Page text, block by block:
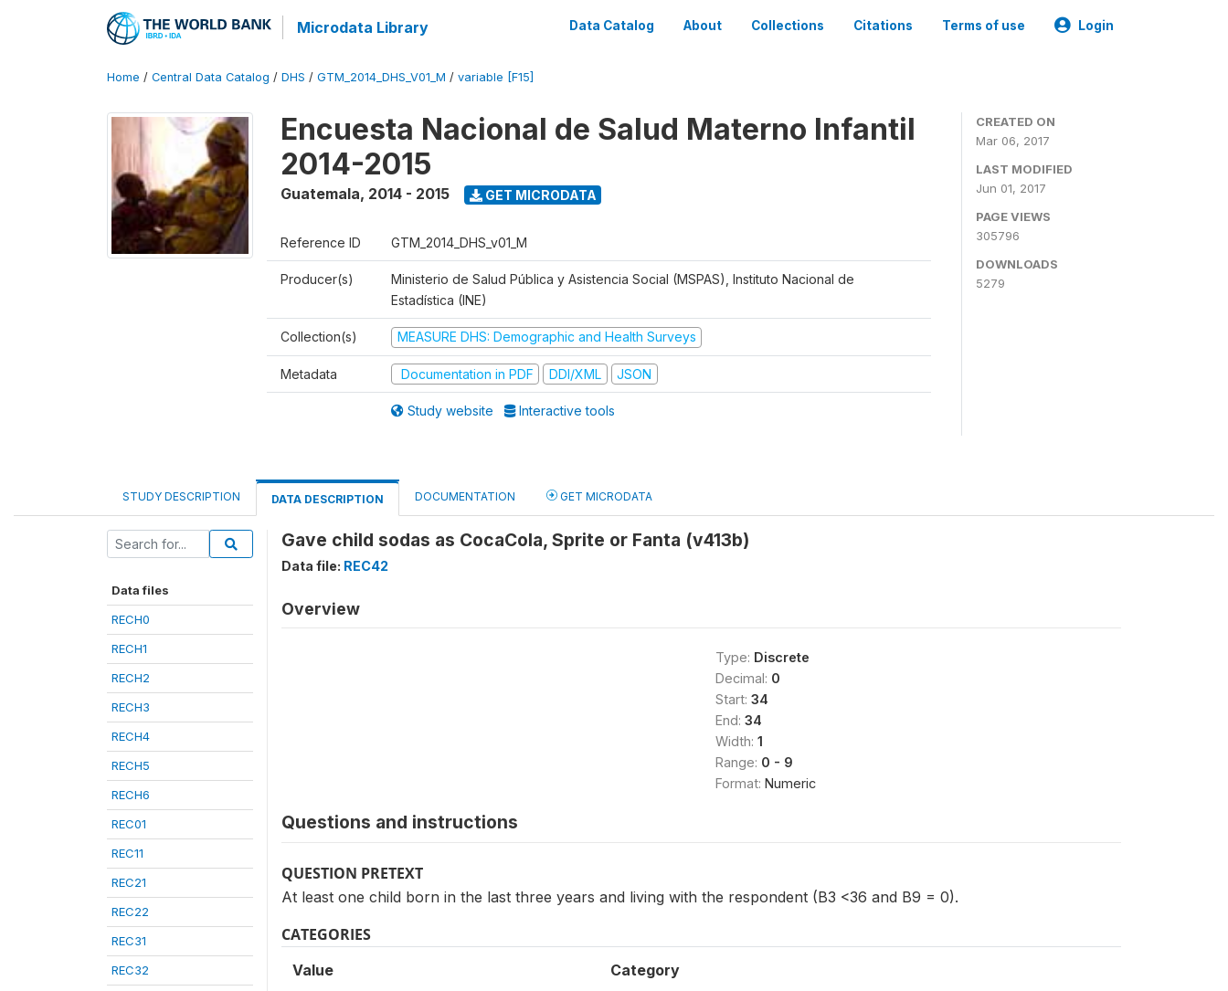
Microdata Library Data Catalog About Collections Citations Terms of use Login
Home / Central Data Catalog / DHS / GTM_2014_DHS_V01_M / variable [F15]
Encuesta Nacional de Salud Materno Infantil
2014-2015
Guatemala, 2014 - 2015 GET MICRODATA
Reference ID GTM_2014_DHS_v01_M
Producer(s)
Ministerio de Salud Pública y Asistencia Social (MSPAS), Instituto Nacional de
Estadística (INE)
Collection(s) MEASURE DHS: Demographic and Health Surveys
Metadata Documentation in PDF DDI/XML JSON
Study website Interactive tools
CREATED ON
Mar 06, 2017
LAST MODIFIED
Jun 01, 2017
PAGE VIEWS
305796
DOWNLOADS
5279
STUDY DESCRIPTION DATA DESCRIPTION DOCUMENTATION GET MICRODATA
Data files
RECH0
RECH1
RECH2
RECH3
RECH4
RECH5
RECH6
REC01
REC11
REC21
REC22
REC31
REC32
Gave child sodas as CocaCola, Sprite or Fanta (v413b)
Data file: REC42
Overview
Type: Discrete
Decimal: 0
Start: 34
End: 34
Width: 1
Range: 0 - 9
Format: Numeric
Questions and instructions
QUESTION PRETEXT
At least one child born in the last three years and living with the respondent (B3 <36 and B9 = 0).
CATEGORIES
Value Category